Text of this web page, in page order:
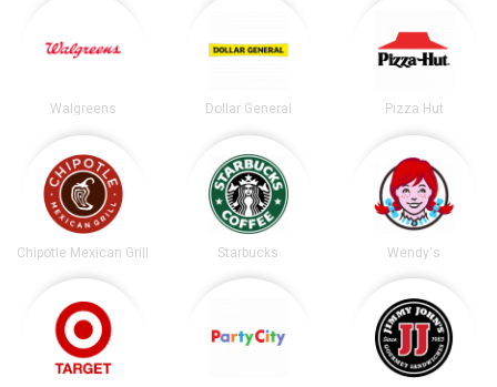
Walgreens Dollar General Pizza Hut
Chipotle Mexican Grill Starbucks Wendy's